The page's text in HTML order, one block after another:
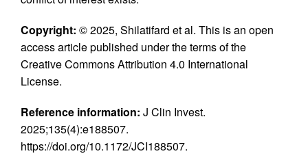
Copyright: © 2025, Shilatifard et al. This is an open
access article published under the terms of the
Creative Commons Attribution 4.0 International
License.
Reference information: J Clin Invest.
2025;135(4):e188507.
https://doi.org/10.1172/JCI188507.